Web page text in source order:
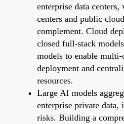
enterprise data
centers and public
complement. Cloud
closed full-stack
models to enable
deployment and
resources.
Large AI models
enterprise private data,
risks. Building a